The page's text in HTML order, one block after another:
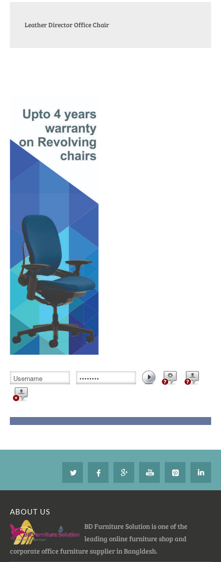
Leather Director Office Chair
ABOUT US
BD Furniture Solution is one of the
leading online furniture shop and
corporate office furniture supplier in Bangldesh.